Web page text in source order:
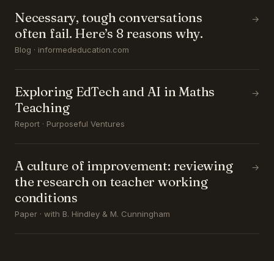
Necessary, tough conversations
often fail. Here’s 8 reasons why.
Blog · informededucation.com
→
Exploring EdTech and AI in Maths
Teaching
Report · Purposeful Ventures
→
A culture of improvement: reviewing
the research on teacher working
conditions
Paper · with B. Hindley & M. Cunningham
→